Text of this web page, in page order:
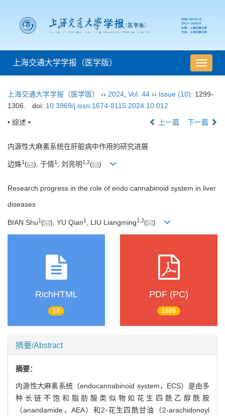
导
航
换
上海交通大学学报（医学版）
上海交通大学学报（医学版） ›› 2024 Vol. 44 ›› Issue (10): 1299-
1306.
doi: 10.3969/j.issn.1674-8115.2024.10.012
• 综述 • 上一篇 下一篇
内源性大麻素系统在肝脏病中作用的研究进展
边姝1 ( ), 于倩1 , 刘亮明 1 2( )
Research progress in the role of endo cannabinoid system in liver
diseases
BIAN Shu1 ( ), YU Qian1 , LIU Liangming1 2( )
RichHTML
12
PDF (PC)
1805
摘要/Abstract
摘要：
内源性大麻素系统（endocannabinoid system，ECS）是由多
种长链不饱和脂肪酸类似物如花生四酰乙醇酰胺
（anandamide，AEA）和2-花生四酰甘油（2-arachidonoyl